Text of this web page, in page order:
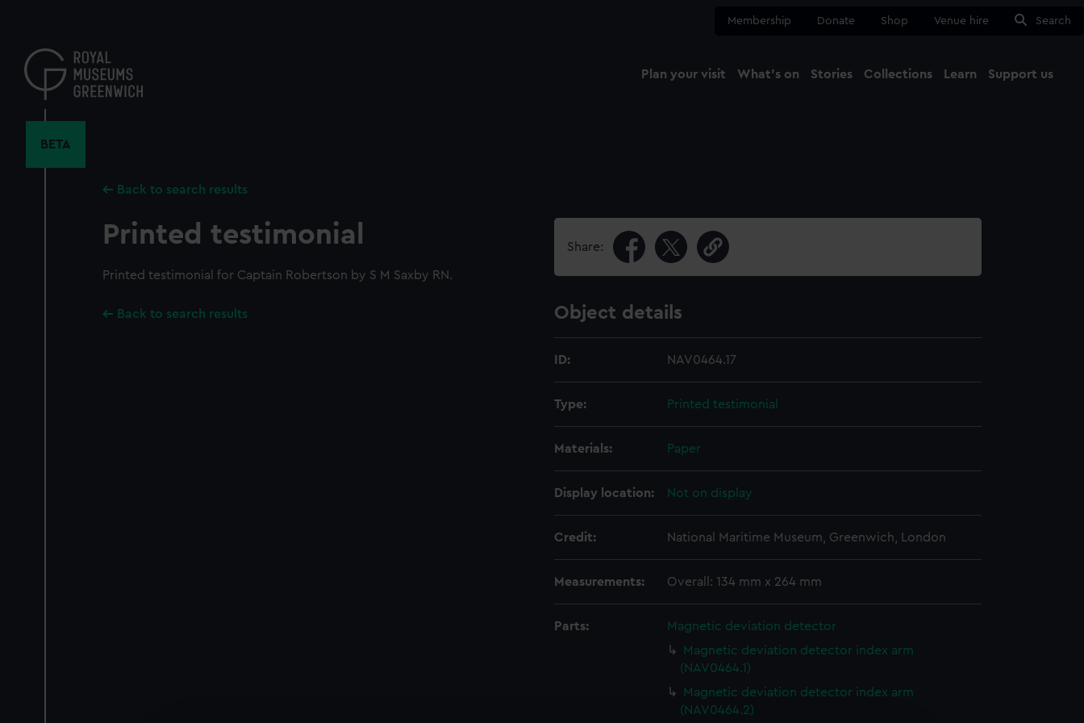
content
Membership Donate Shop Venue hire Search
Plan your visit What's on Stories Collections Learn Support us
BETA
Back to search results
Printed testimonial
Printed testimonial for Captain Robertson by S M Saxby RN.
Back to search results
Share:
Object details
ID: NAV0464.17
Type: Printed testimonial
Materials: Paper
Display location: Not on display
Credit: National Maritime Museum, Greenwich, London
Measurements: Overall: 134 mm x 264 mm
Parts:
Magnetic deviation detector
Magnetic deviation detector index arm
(NAV0464.1)
Magnetic deviation detector index arm
(NAV0464.2)